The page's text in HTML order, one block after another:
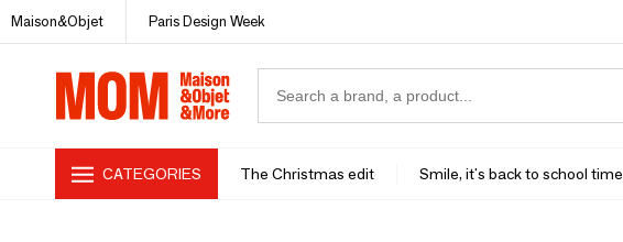
Maison&Objet Paris Design Week
CATEGORIES The Christmas edit Smile, it's back to school time